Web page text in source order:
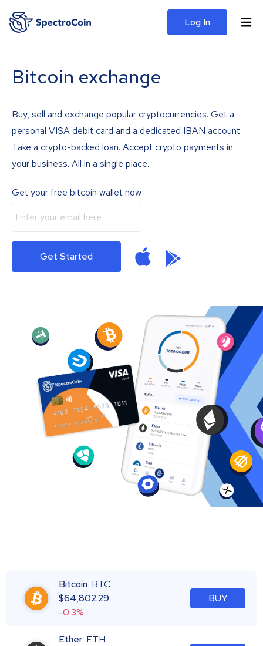
Log In
Bitcoin exchange
Buy, sell and exchange popular cryptocurrencies. Get a
personal VISA debit card and a dedicated IBAN account.
Take a crypto-backed loan. Accept crypto payments in
your business. All in a single place.
Get your free bitcoin wallet now
Get Started
Bitcoin BTC
$64,802.29
-0.3%
BUY
Ether ETH